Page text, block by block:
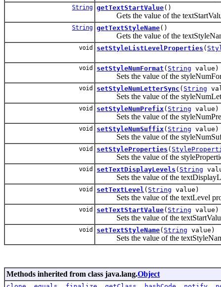
String getTextStartValue()
Gets the value of the
String getTextStyleName()
Gets the value of the
void setStyleListLevelProperties (
void setStyleNumFormat ( String value)
Sets the value of the
void setStyleNumLetterSync ( String
Sets the value of the
void setStyleNumPrefix ( String value)
Sets the value of the
void setStyleNumSuffix ( String value)
Sets the value of the
void setStyleProperties (
Sets the value of the
void setTextDisplayLevels ( String
Sets the value of the
void setTextLevel ( String value)
Sets the value of the textLevel
void setTextStartValue( String value)
Sets the value of the
void setTextStyleName( String value)
Sets the value of the
Methods inherited from class java.lang.Object